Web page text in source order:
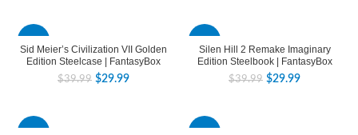
Sid Meier’s Civilization VII Golden
Edition Steelcase | FantasyBox
$39.99 $29.99
Silen Hill 2 Remake Imaginary
Edition Steelbook | FantasyBox
$39.99 $29.99